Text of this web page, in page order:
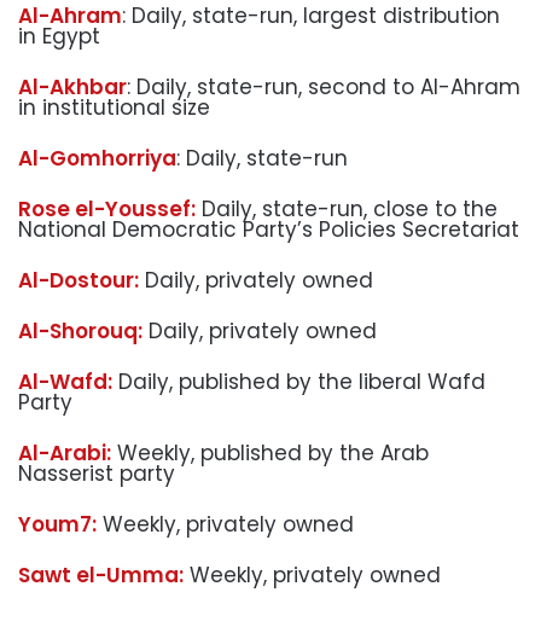
Al-Ahram: Daily, state-run, largest distribution
in Egypt
Al-Akhbar: Daily, state-run, second to Al-Ahram
in institutional size
Al-Gomhorriya: Daily, state-run
Rose el-Youssef: Daily, state-run, close to the
National Democratic Party’s Policies Secretariat
Al-Dostour: Daily, privately owned
Al-Shorouq: Daily, privately owned
Al-Wafd: Daily, published by the liberal Wafd
Party
Al-Arabi: Weekly, published by the Arab
Nasserist party
Youm7: Weekly, privately owned
Sawt el-Umma: Weekly, privately owned